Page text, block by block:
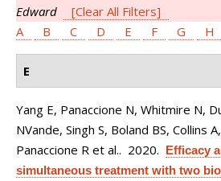
Edward
[Clear All Filters]
A
B C D E F G H
E
Yang E, Panaccione N, Whitmire N,
NVande, Singh S, Boland BS, Collins
Panaccione R et al.. 2020. Efficacy
simultaneous treatment with two